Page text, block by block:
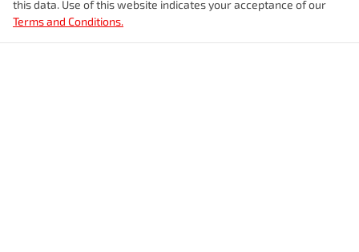
this data. Use of this website indicates your acceptance of our
Terms and Conditions.